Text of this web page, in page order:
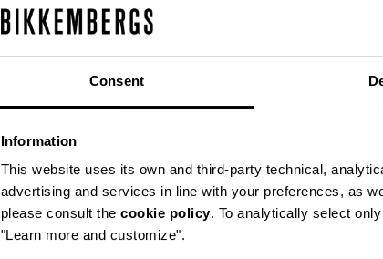
Consent
Information
This website uses its own and third-party technical,
advertising and services in line with your preferences, as
please consult the cookie policy. To analytically select
"Learn more and customize".